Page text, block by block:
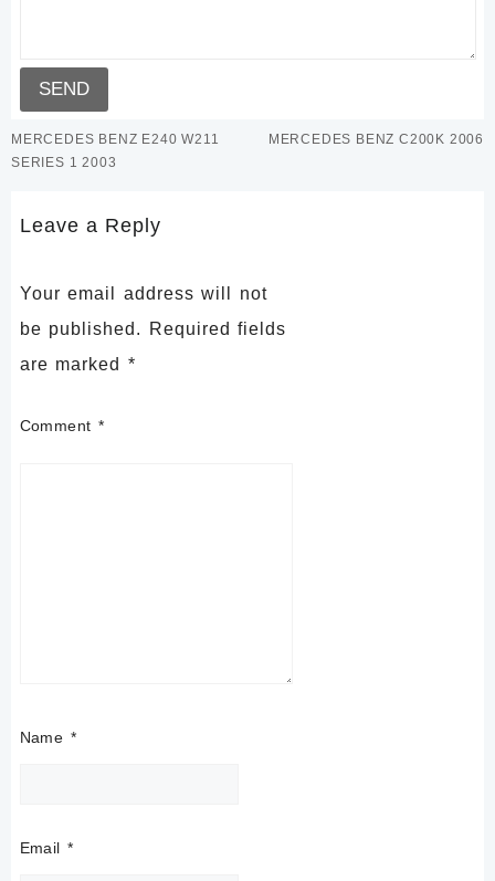
MERCEDES BENZ E240 W211
SERIES 1 2003
MERCEDES BENZ C200K 2006
Leave a Reply
Your email address will not
be published.
Required fields
are marked *
Comment *
Name *
Email *